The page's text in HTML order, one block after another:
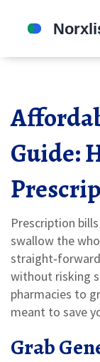
Guide:
Prescription
swallow the
without risking
pharmacies to
meant to save
Grab